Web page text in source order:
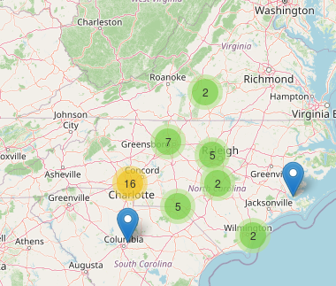
2
2
7
2
5
5
16